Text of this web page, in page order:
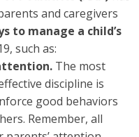
and caregivers
to manage a child’s
such as:
The most
discipline is
good behaviors
Remember, all